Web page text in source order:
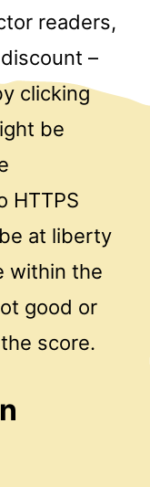
readers,
–
clicking
be
HTTPS
at liberty
within the
good or
score.